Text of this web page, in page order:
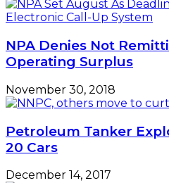
NPA Denies Not
Operating Surplus
November 30, 2018
Petroleum Tanker
20 Cars
December 14, 2017